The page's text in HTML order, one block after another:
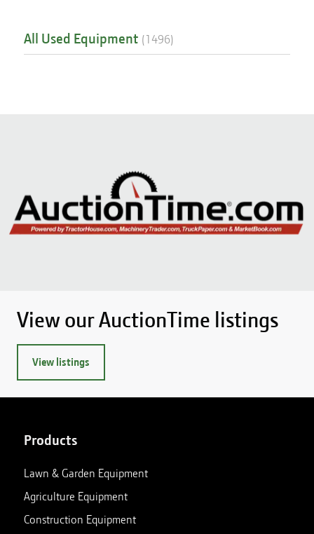
All Used Equipment (1496)
View our AuctionTime listings
View listings
Products
Lawn & Garden Equipment
Agriculture Equipment
Construction Equipment